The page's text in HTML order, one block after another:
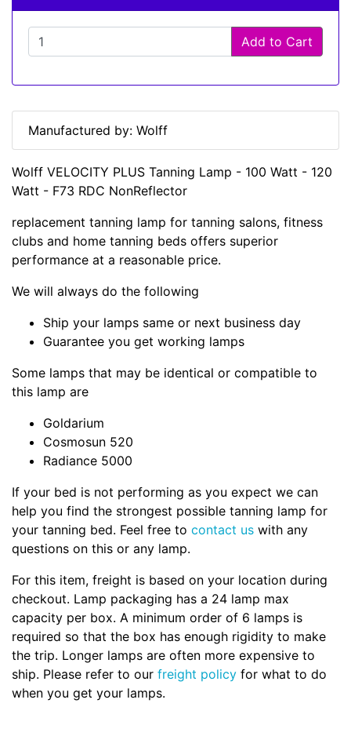
Add to Cart
Manufactured by: Wolff
Wolff VELOCITY PLUS Tanning Lamp - 100 Watt - 120
Watt - F73 RDC NonReflector
replacement tanning lamp for tanning salons, fitness
clubs and home tanning beds offers superior
performance at a reasonable price.
We will always do the following
Ship your lamps same or next business day
Guarantee you get working lamps
Some lamps that may be identical or compatible to
this lamp are
Goldarium
Cosmosun 520
Radiance 5000
If your bed is not performing as you expect we can
help you find the strongest possible tanning lamp for
your tanning bed. Feel free to contact us with any
questions on this or any lamp.
For this item, freight is based on your location during
checkout. Lamp packaging has a 24 lamp max
capacity per box. A minimum order of 6 lamps is
required so that the box has enough rigidity to make
the trip. Longer lamps are often more expensive to
ship. Please refer to our freight policy for what to do
when you get your lamps.